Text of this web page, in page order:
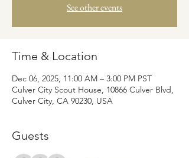
See other events
Time & Location
Dec 06, 2025, 11:00 AM – 3:00 PM PST
Culver City Scout House, 10866 Culver Blvd,
Culver City, CA 90230, USA
Guests